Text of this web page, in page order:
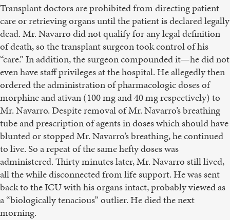
Transplant doctors are prohibited from directing patient
care or retrieving organs until the patient is declared legally
dead. Mr. Navarro did not qualify for any legal definition
of death, so the transplant surgeon took control of his
“care.” In addition, the surgeon compounded it—he did not
even have staff privileges at the hospital. He allegedly then
ordered the administration of pharmacologic doses of
morphine and ativan (100 mg and 40 mg respectively) to
Mr. Navarro. Despite removal of Mr. Navarro’s breathing
tube and prescription of agents in doses which should have
blunted or stopped Mr. Navarro’s breathing, he continued
to live. So a repeat of the same hefty doses was
administered. Thirty minutes later, Mr. Navarro still lived,
all the while disconnected from life support. He was sent
back to the ICU with his organs intact, probably viewed as
a “biologically tenacious” outlier. He died the next
morning.